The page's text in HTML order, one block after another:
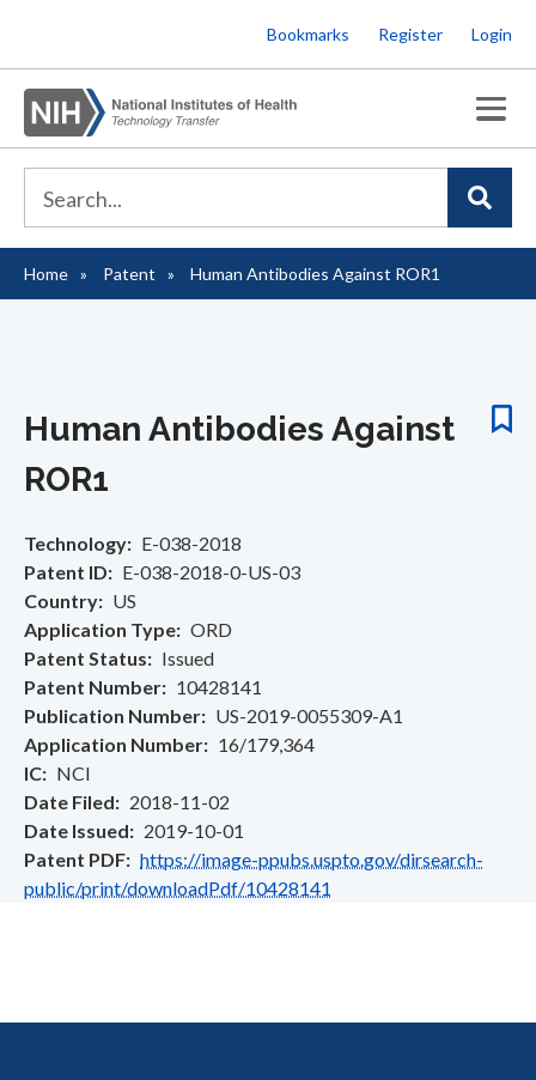
to
main
content
Bookmarks Register Login
Breadcrumb
Home Patent Human Antibodies Against ROR1
Human Antibodies Against
ROR1
Technology
E-038-2018
Patent ID
E-038-2018-0-US-03
Country
US
Application Type
ORD
Patent Status
Issued
Patent Number
10428141
Publication Number
US-2019-0055309-A1
Application Number
16/179,364
IC
NCI
Date Filed
2018-11-02
Date Issued
2019-10-01
Patent PDF
https://image-ppubs.uspto.gov/dirsearch-
public/print/downloadPdf/10428141